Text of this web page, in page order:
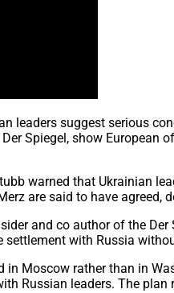
leaders suggest serious
Spiegel, show
warned that Ukrainian
are said to have
and co author of the
with Russia
Moscow rather than in
Russian leaders. The